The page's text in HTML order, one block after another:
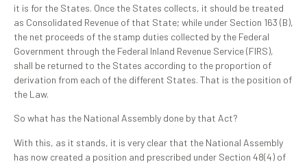
it is for the States. Once the States collects, it should be treated
as Consolidated Revenue of that State; while under Section 163 (B),
the net proceeds of the stamp duties collected by the Federal
Government through the Federal Inland Revenue Service (FIRS),
shall be returned to the States according to the proportion of
derivation from each of the different States. That is the position of
the Law.
So what has the National Assembly done by that Act?
With this, as it stands, it is very clear that the National Assembly
has now created a position and prescribed under Section 48(4) of